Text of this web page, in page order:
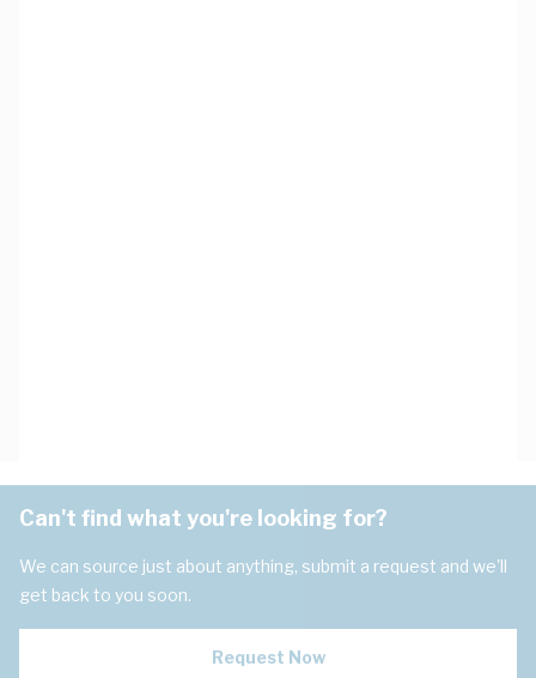
Can't find what you're looking for?
We can source just about anything, submit a request and we'll
get back to you soon.
Request Now